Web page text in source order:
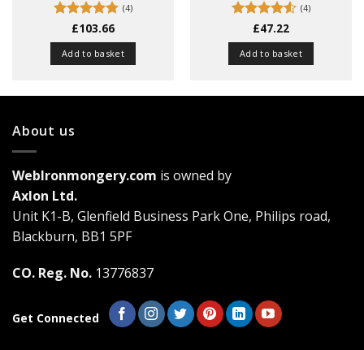
Rated4.75
out of 5
(4)
£103.66
Add to basket
Rated4.5
out of 5
(4)
£47.22
Add to basket
About us
WebIronmongery.com is owned by
Axlon Ltd.
Unit K1-B, Glenfield Business Park One, Philips road,
Blackburn, BB1 5PF
CO. Reg. No. 13776837
Get Connected